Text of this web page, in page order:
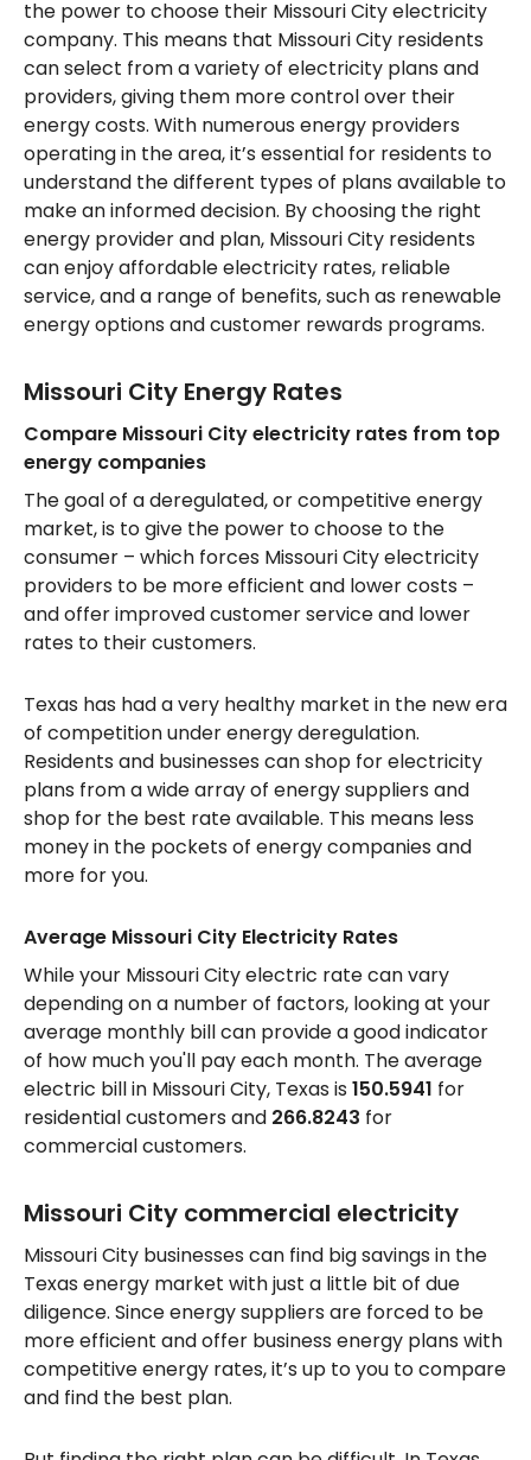
the power to choose their Missouri City electricity
company. This means that Missouri City residents
can select from a variety of electricity plans and
providers, giving them more control over their
energy costs. With numerous energy providers
operating in the area, it’s essential for residents to
understand the different types of plans available to
make an informed decision. By choosing the right
energy provider and plan, Missouri City residents
can enjoy affordable electricity rates, reliable
service, and a range of benefits, such as renewable
energy options and customer rewards programs.
Missouri City Energy Rates
Compare Missouri City electricity rates from top
energy companies
The goal of a deregulated, or competitive energy
market, is to give the power to choose to the
consumer – which forces Missouri City electricity
providers to be more efficient and lower costs –
and offer improved customer service and lower
rates to their customers.
Texas has had a very healthy market in the new era
of competition under energy deregulation.
Residents and businesses can shop for electricity
plans from a wide array of energy suppliers and
shop for the best rate available. This means less
money in the pockets of energy companies and
more for you.
Average Missouri City Electricity Rates
While your Missouri City electric rate can vary
depending on a number of factors, looking at your
average monthly bill can provide a good indicator
of how much you'll pay each month. The average
electric bill in Missouri City, Texas is 150.5941 for
residential customers and 266.8243 for
commercial customers.
Missouri City commercial electricity
Missouri City businesses can find big savings in the
Texas energy market with just a little bit of due
diligence. Since energy suppliers are forced to be
more efficient and offer business energy plans with
competitive energy rates, it’s up to you to compare
and find the best plan.